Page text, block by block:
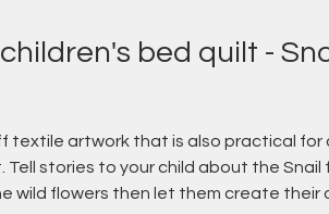
bed quilt -
textile artwork that is also practical for
Tell stories to your child about the Snail
wild flowers then let them create their